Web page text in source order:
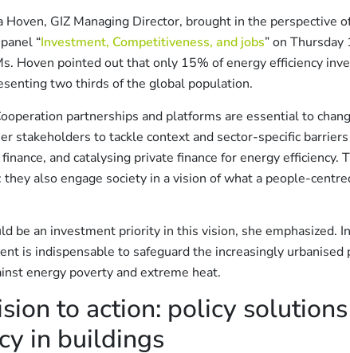
Hoven, GIZ Managing Director, brought in the
“Investment, Competitiveness, and jobs” on
Hoven pointed out that only 15% of energy efficiency
two thirds of the global population.
partnerships and platforms are essential to
stakeholders to tackle context and sector-specific
and catalysing private finance for energy efficiency.
also engage society in a vision of what a people-
be an investment priority in this vision, she emphasized.
is indispensable to safeguard the increasingly
energy poverty and extreme heat.
to action: policy
in buildings